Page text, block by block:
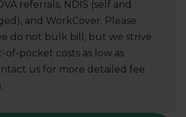
referrals, NDIS (self and
and WorkCover. Please
do not bulk bill, but we strive
pocket costs as low as
us for more detailed fee